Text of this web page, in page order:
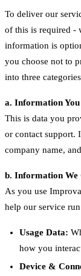
To deliver our
of this is required -
information is
you choose not to
into three
a. Information
This is data you
or contact support.
company name,
b. Information We
As you use
help our service
Usage Data:
how you
Device &